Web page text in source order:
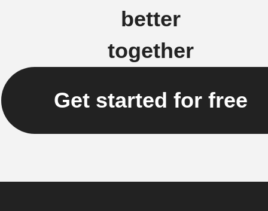
better
together
Get started for free